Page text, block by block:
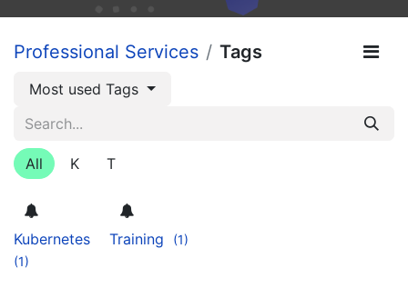
Professional Services Tags
Most used Tags
All K T
Kubernetes
(1)
Training (1)